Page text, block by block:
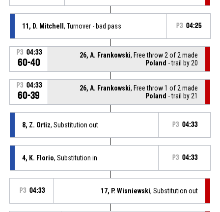
11, D. Mitchell , Turnover - bad pass P3 04:25
P3 04:33
60-40
26, A. Frankowski, Free throw 2 of 2 made
Poland - trail by 20
P3 04:33
60-39
26, A. Frankowski, Free throw 1 of 2 made
Poland - trail by 21
8, Z. Ortiz, Substitution out P3 04:33
4, K. Florio, Substitution in P3 04:33
P3 04:33 17, P. Wisniewski, Substitution out